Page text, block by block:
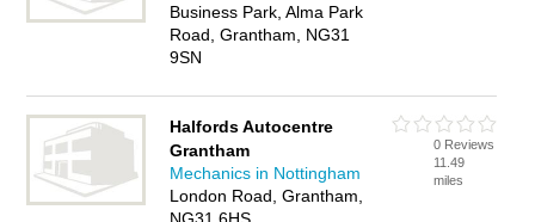
Business Park, Alma Park
Road, Grantham, NG31
9SN
Halfords Autocentre
Grantham
Mechanics in Nottingham
London Road, Grantham,
0 Reviews
11.49
miles